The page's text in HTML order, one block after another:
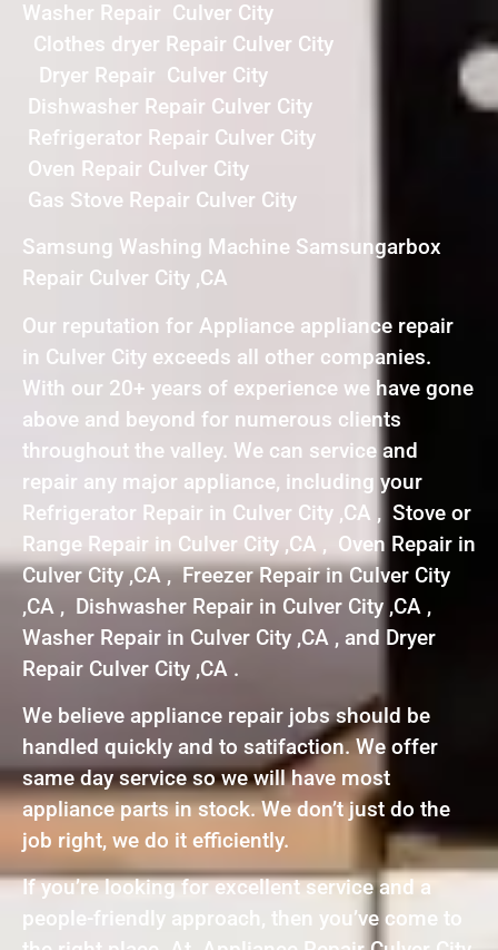
Washer Repair Culver City
Clothes dryer Repair Culver City
Dryer Repair Culver City
Dishwasher Repair Culver City
Refrigerator Repair Culver City
Oven Repair Culver City
Gas Stove Repair Culver City
Samsung Washing Machine Samsungarbox
Repair Culver City ,CA
Our reputation for Appliance appliance repair
in Culver City exceeds all other companies.
With our 20+ years of experience we have gone
above and beyond for numerous clients
throughout the valley. We can service and
repair any major appliance, including your
Refrigerator Repair in Culver City ,CA , Stove or
Range Repair in Culver City ,CA , Oven Repair in
Culver City ,CA , Freezer Repair in Culver City
,CA , Dishwasher Repair in Culver City ,CA ,
Washer Repair in Culver City ,CA , and Dryer
Repair Culver City ,CA .
We believe appliance repair jobs should be
handled quickly and to satifaction. We offer
same day service so we will have most
appliance parts in stock. We don’t just do the
job right, we do it efficiently.
If you’re looking for excellent service and a
people-friendly approach, then you’ve come to